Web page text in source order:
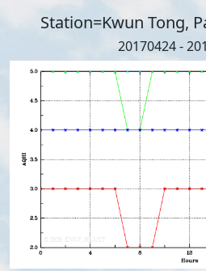
Station=Kwun Tong,
20170424 -